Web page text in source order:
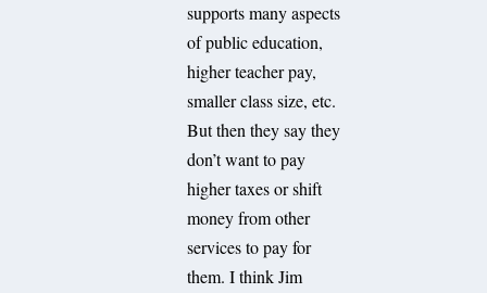
supports many aspects
of public education,
higher teacher pay,
smaller class size, etc.
But then they say they
don’t want to pay
higher taxes or shift
money from other
services to pay for
them. I think Jim